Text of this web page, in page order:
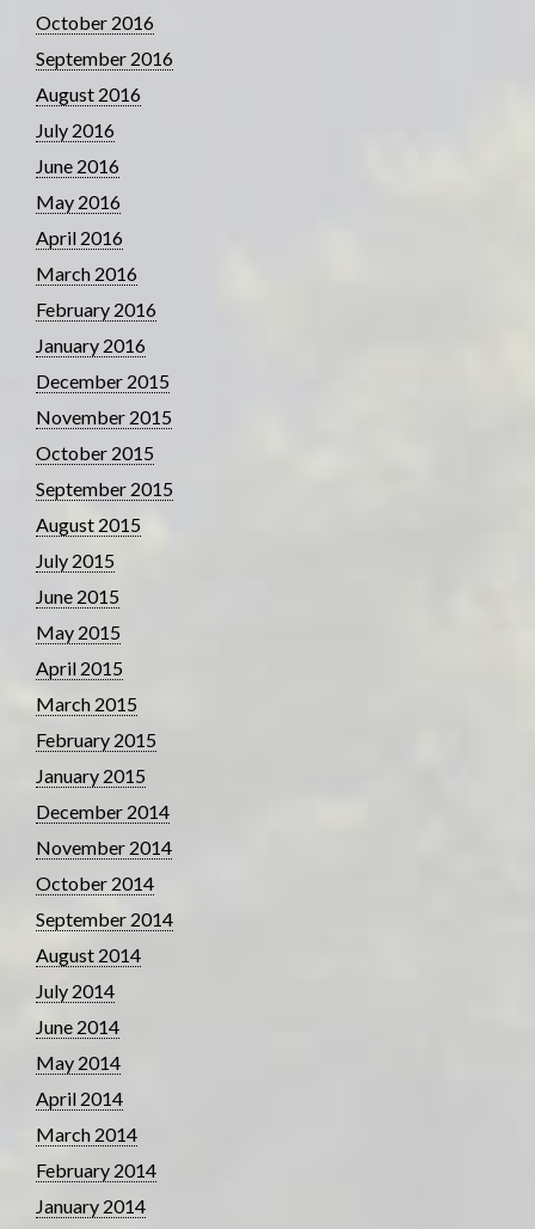
October 2016
September 2016
August 2016
July 2016
June 2016
May 2016
April 2016
March 2016
February 2016
January 2016
December 2015
November 2015
October 2015
September 2015
August 2015
July 2015
June 2015
May 2015
April 2015
March 2015
February 2015
January 2015
December 2014
November 2014
October 2014
September 2014
August 2014
July 2014
June 2014
May 2014
April 2014
March 2014
February 2014
January 2014